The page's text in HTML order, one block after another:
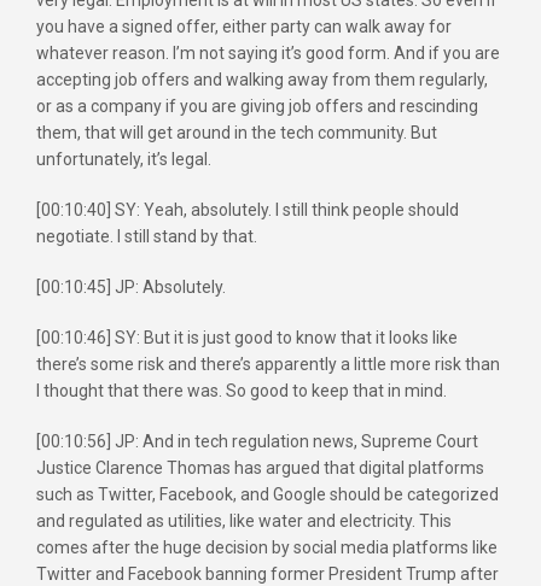
you have a signed offer, either party can walk away for
whatever reason. I’m not saying it’s good form. And if you are
accepting job offers and walking away from them regularly,
or as a company if you are giving job offers and rescinding
them, that will get around in the tech community. But
unfortunately, it’s legal.
[00:10:40] SY: Yeah, absolutely. I still think people should
negotiate. I still stand by that.
[00:10:45] JP: Absolutely.
[00:10:46] SY: But it is just good to know that it looks like
there’s some risk and there’s apparently a little more risk than
I thought that there was. So good to keep that in mind.
[00:10:56] JP: And in tech regulation news, Supreme Court
Justice Clarence Thomas has argued that digital platforms
such as Twitter, Facebook, and Google should be categorized
and regulated as utilities, like water and electricity. This
comes after the huge decision by social media platforms like
Twitter and Facebook banning former President Trump after